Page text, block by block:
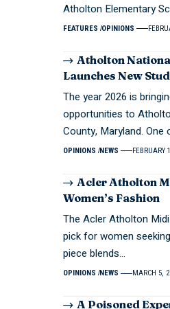
Atholton Elementary
FEATURES OPINIONS
Atholton
Launches New
The year 2026 is
opportunities to
County, Maryland.
OPINIONS NEWS FEBRUARY
Acler Atholton
Women’s Fashion
The Acler Atholton
pick for women
piece blends…
OPINIONS NEWS MARCH 5,
A Poisoned